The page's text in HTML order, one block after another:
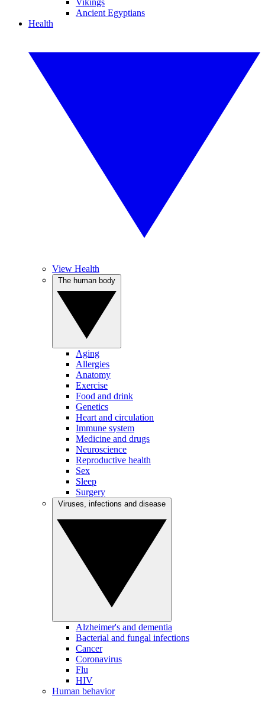
Vikings
Ancient Egyptians
Health
View Health
Aging
Allergies
Anatomy
Exercise
Food and drink
Genetics
Heart and circulation
Immune system
Medicine and drugs
Neuroscience
Reproductive health
Sex
Sleep
Surgery
Alzheimer's and dementia
Bacterial and fungal infections
Cancer
Coronavirus
Flu
HIV
Human behavior